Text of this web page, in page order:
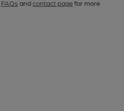
FAQs andcontact pagefor more